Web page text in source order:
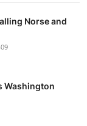
Norse and
Washington